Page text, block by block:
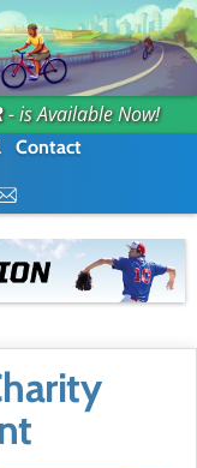
- is Available Now!
Contact